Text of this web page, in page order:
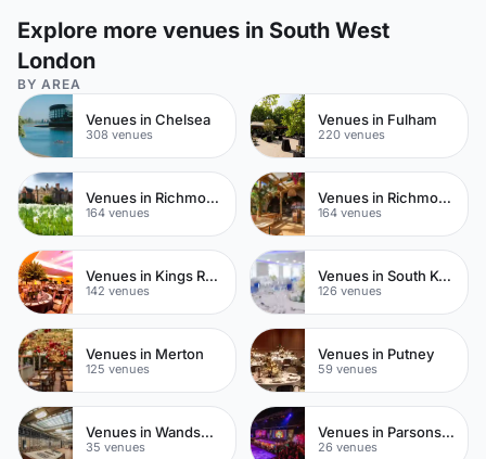
Explore more venues in South West
London
BY AREA
Venues in Chelsea
308 venues
Venues in Fulham
220 venues
Venues in Richmond
164 venues
Venues in Richmond upon Thames
164 venues
Venues in Kings Road
142 venues
Venues in South Kensington
126 venues
Venues in Merton
125 venues
Venues in Putney
59 venues
Venues in Wandsworth
35 venues
Venues in Parsons Green
26 venues